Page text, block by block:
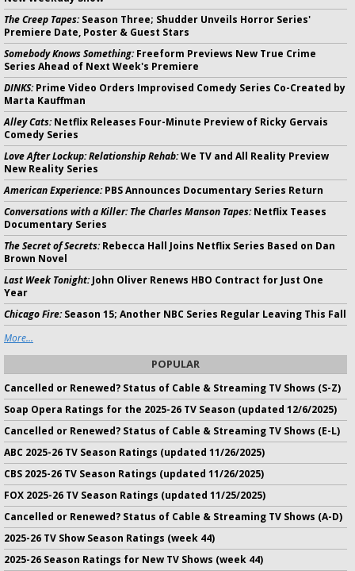
The Creep Tapes:Season Three; Shudder Unveils Horror Series'
Premiere Date, Poster & Guest Stars
Somebody Knows Something:Freeform Previews New True Crime
Series Ahead of Next Week's Premiere
DINKS:Prime Video Orders Improvised Comedy Series Co-Created by
Marta Kauffman
Alley Cats:Netflix Releases Four-Minute Preview of Ricky Gervais
Comedy Series
Love After Lockup: Relationship Rehab:We TV and All Reality Preview
New Reality Series
American Experience:PBS Announces Documentary Series Return
Conversations with a Killer: The Charles Manson Tapes:Netflix Teases
Documentary Series
The Secret of Secrets:Rebecca Hall Joins Netflix Series Based on Dan
Brown Novel
Last Week Tonight:John Oliver Renews HBO Contract for Just One
Year
Chicago Fire:Season 15; Another NBC Series Regular Leaving This Fall
More...
POPULAR
Cancelled or Renewed? Status of Cable & Streaming TV Shows (S-Z)
Soap Opera Ratings for the 2025-26 TV Season (updated 12/6/2025)
Cancelled or Renewed? Status of Cable & Streaming TV Shows (E-L)
ABC 2025-26 TV Season Ratings (updated 11/26/2025)
CBS 2025-26 TV Season Ratings (updated 11/26/2025)
FOX 2025-26 TV Season Ratings (updated 11/25/2025)
Cancelled or Renewed? Status of Cable & Streaming TV Shows (A-D)
2025-26 TV Show Season Ratings (week 44)
2025-26 Season Ratings for New TV Shows (week 44)